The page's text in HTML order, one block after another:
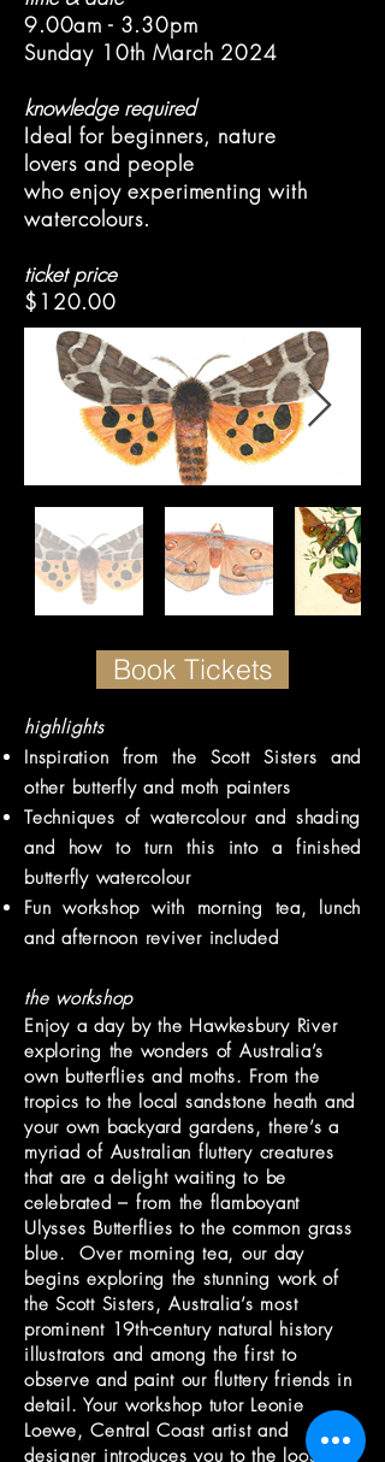
9.00am - 3.30pm
Sunday 10th March 2024
knowledge required
Ideal for beginners, nature
lovers and people
who enjoy experimenting with
watercolours.
ticket price
$120.00
Book Tickets
highlights
Inspiration from the Scott Sisters and
other butterfly and moth painters
Techniques of watercolour and shading
and how to turn this into a finished
butterfly watercolour
Fun workshop with morning tea, lunch
and afternoon reviver included
the workshop
Enjoy a day by the Hawkesbury River
exploring the wonders of Australia’s
own butterflies and moths. From the
tropics to the local sandstone heath and
your own backyard gardens, there’s a
myriad of Australian fluttery creatures
that are a delight waiting to be
celebrated – from the flamboyant
Ulysses Butterflies to the common grass
blue. Over morning tea, our day
begins exploring the stunning work of
the Scott Sisters, Australia’s most
prominent 19th-century natural history
illustrators and among the first to
observe and paint our fluttery friends in
detail. Your workshop tutor Leonie
Loewe, Central Coast artist and
designer introduces you to the loose,